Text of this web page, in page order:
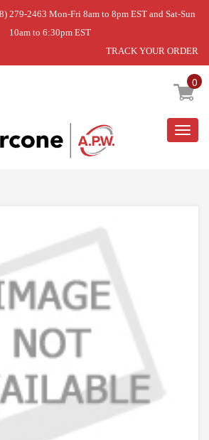
279-2463 Mon-Fri 8am to 8pm EST and Sat-Sun
10am to 6:30pm EST
TRACK YOUR ORDER
0